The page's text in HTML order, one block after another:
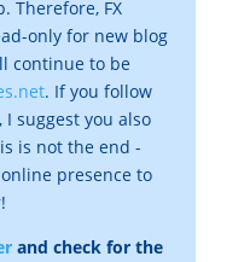
Therefore, FX
only for new blog
continue to be
. If you follow
I suggest you also
is not the end -
presence to
and check for the